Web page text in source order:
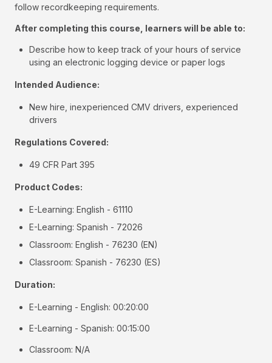
follow recordkeeping requirements.
After completing this course, learners will be able to:
Describe how to keep track of your hours of service
using an electronic logging device or paper logs
Intended Audience:
New hire, inexperienced CMV drivers, experienced
drivers
Regulations Covered:
49 CFR Part 395
Product Codes:
E-Learning: English - 61110
E-Learning: Spanish - 72026
Classroom: English - 76230 (EN)
Classroom: Spanish - 76230 (ES)
Duration:
E-Learning - English: 00:20:00
E-Learning - Spanish: 00:15:00
Classroom: N/A